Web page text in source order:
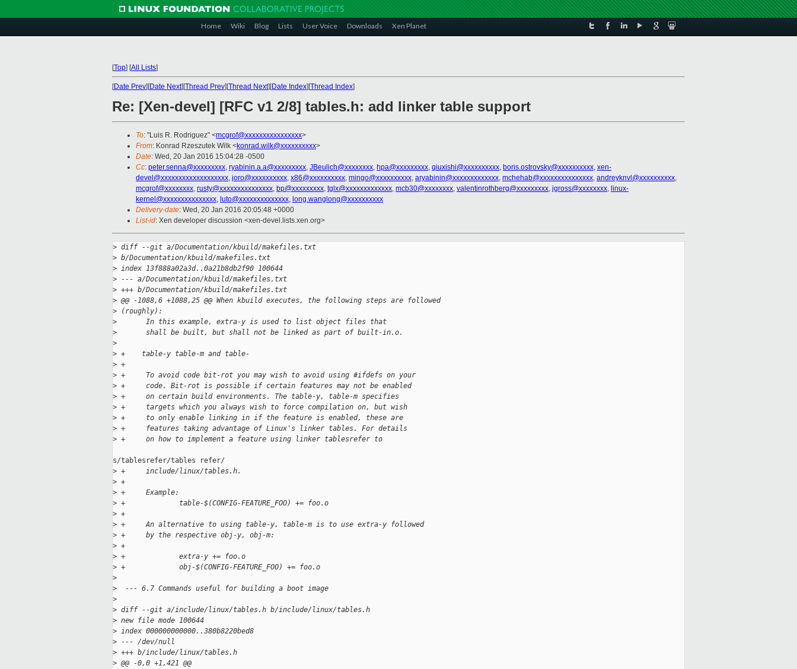
Home Wiki Blog Lists User Voice Downloads Xen Planet
[Top] [All Lists]
[Date Prev][Date Next][Thread Prev][Thread Next][Date Index][Thread Index]
Re: [Xen-devel] [RFC v1 2/8] tables.h: add linker table support
To: "Luis R. Rodriguez" <mcgrof@xxxxxxxxxxxxxxxx>
From: Konrad Rzeszutek Wilk <konrad.wilk@xxxxxxxxxx>
Date: Wed, 20 Jan 2016 15:04:28 -0500
Cc: peter.senna@xxxxxxxxx, ryabinin.a.a@xxxxxxxxx, JBeulich@xxxxxxxx, hpa@xxxxxxxxx, qiuxishi@xxxxxxxxxx, boris.ostrovsky@xxxxxxxxxx, xen-
devel@xxxxxxxxxxxxxxxxxxx, joro@xxxxxxxxxx, x86@xxxxxxxxxx, mingo@xxxxxxxxxx, aryabinin@xxxxxxxxxxxxx, mchehab@xxxxxxxxxxxxxxx, andreyknvl@xxxxxxxxxx,
mcgrof@xxxxxxxx, rusty@xxxxxxxxxxxxxxx, bp@xxxxxxxxx, tglx@xxxxxxxxxxxxx, mcb30@xxxxxxxx, valentinrothberg@xxxxxxxxx, jgross@xxxxxxxx, linux-
kernel@xxxxxxxxxxxxxxx, luto@xxxxxxxxxxxxxx, long.wanglong@xxxxxxxxxx
Delivery-date: Wed, 20 Jan 2016 20:05:48 +0000
List-id: Xen developer discussion <xen-devel.lists.xen.org>
> diff --git a/Documentation/kbuild/makefiles.txt
> b/Documentation/kbuild/makefiles.txt
> index 13f888a02a3d..0a21b8db2f90 100644
> --- a/Documentation/kbuild/makefiles.txt
> +++ b/Documentation/kbuild/makefiles.txt
> @@ -1088,6 +1088,25 @@ When kbuild executes, the following steps are followed
> (roughly):
>
       In this example, extra-y is used to list object files that
>
       shall be built, but shall not be linked as part of built-in.o.
>
> +    table-y table-m and table-
> +
> +     To avoid code bit-rot you may wish to avoid using #ifdefs on your
> +     code. Bit-rot is possible if certain features may not be enabled
> +     on certain build environments. The table-y, table-m specifies
> +     targets which you always wish to force compilation on, but wish
> +     to only enable linking in if the feature is enabled, these are
> +     features taking advantage of Linux's linker tables. For details
> +     on how to implement a feature using linker tablesrefer to
s/tablesrefer/tables refer/
> +     include/linux/tables.h.
> +
> +     Example:
> +             table-$(CONFIG-FEATURE_FOO) += foo.o
> +
> +     An alternative to using table-y, table-m is to use extra-y followed
> +     by the respective obj-y, obj-m:
> +
> +             extra-y += foo.o
> +             obj-$(CONFIG-FEATURE_FOO) += foo.o
>
>
  --- 6.7 Commands useful for building a boot image
>
> diff --git a/include/linux/tables.h b/include/linux/tables.h
> new file mode 100644
> index 000000000000..380b8220bed8
> --- /dev/null
> +++ b/include/linux/tables.h
> @@ -0,0 +1,421 @@